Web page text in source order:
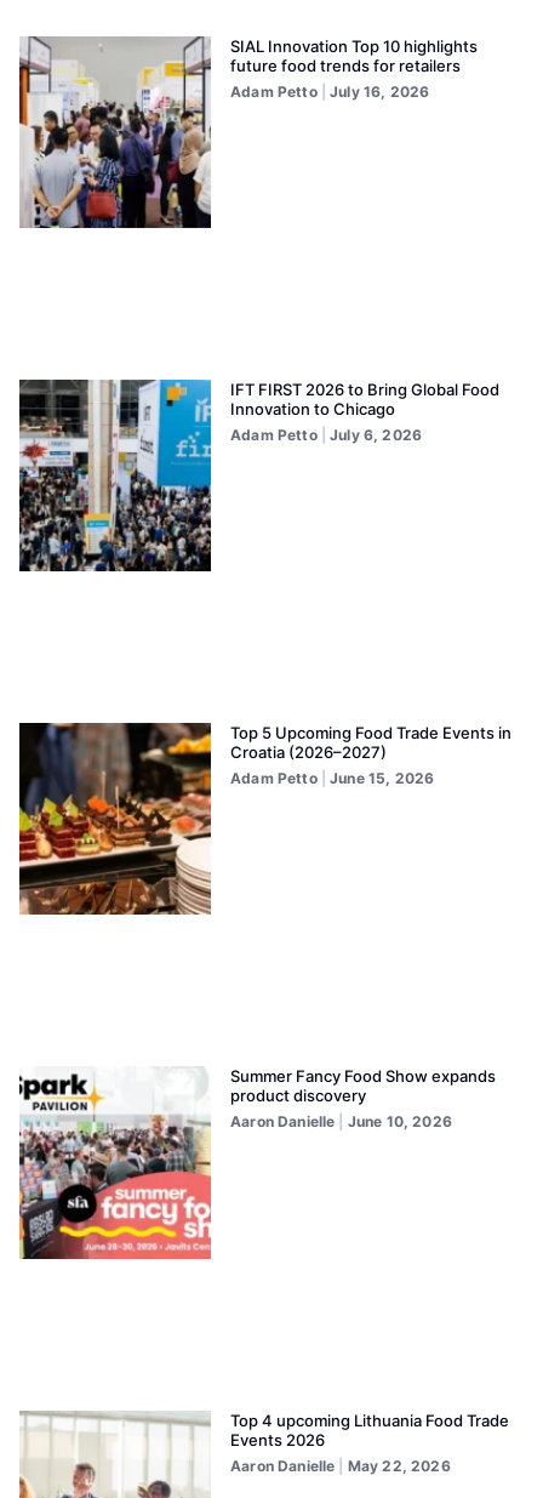
SIAL Innovation Top 10 highlights
future food trends for retailers
Adam Petto July 16, 2026
IFT FIRST 2026 to Bring Global Food
Innovation to Chicago
Adam Petto July 6, 2026
Top 5 Upcoming Food Trade Events in
Croatia (2026–2027)
Adam Petto June 15, 2026
Summer Fancy Food Show expands
product discovery
Aaron Danielle June 10, 2026
Top 4 upcoming Lithuania Food Trade
Events 2026
Aaron Danielle May 22, 2026